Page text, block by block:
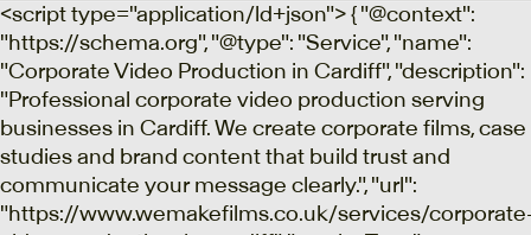
<script type="application/ld+json"> { "@context":
"https://schema.org", "@type": "Service", "name":
"Corporate Video Production in Cardiff", "description":
"Professional corporate video production serving
businesses in Cardiff. We create corporate films, case
studies and brand content that build trust and
communicate your message clearly.", "url":
"https://www.wemakefilms.co.uk/services/